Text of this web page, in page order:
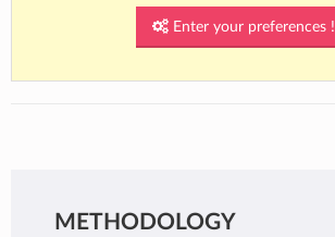
Enter your preferences !
METHODOLOGY